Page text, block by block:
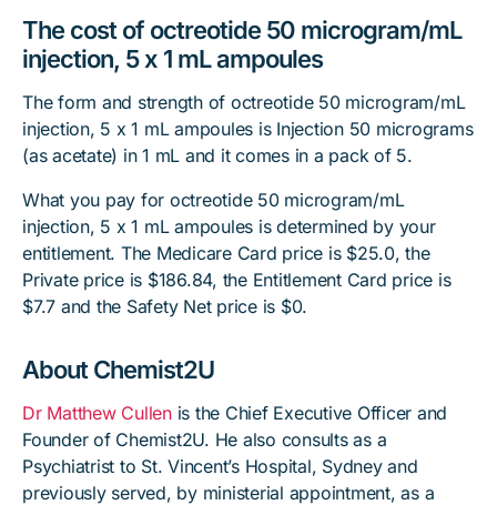
The cost of octreotide 50 microgram/mL
injection, 5 x 1 mL ampoules
The form and strength of octreotide 50 microgram/mL
injection, 5 x 1 mL ampoules is Injection 50 micrograms
(as acetate) in 1 mL and it comes in a pack of 5.
What you pay for octreotide 50 microgram/mL
injection, 5 x 1 mL ampoules is determined by your
entitlement. The Medicare Card price is $25.0, the
Private price is $186.84, the Entitlement Card price is
$7.7 and the Safety Net price is $0.
About Chemist2U
Dr Matthew Cullenis the Chief Executive Officer and
Founder of Chemist2U. He also consults as a
Psychiatrist to St. Vincent’s Hospital, Sydney and
previously served, by ministerial appointment, as a